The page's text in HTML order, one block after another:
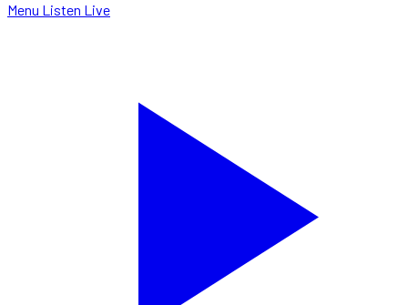
Menu Listen Live